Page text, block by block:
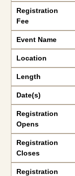
Registration
Fee
Event Name
Location
Length
Date(s)
Registration
Opens
Registration
Closes
Registration